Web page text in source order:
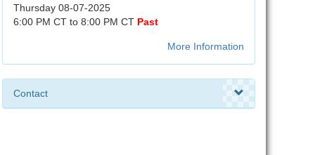
Thursday 08-07-2025
6:00 PM CT to 8:00 PM CT Past
More Information
Contact